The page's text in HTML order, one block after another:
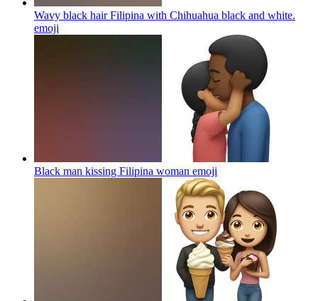
Wavy black hair Filipina with Chihuahua black and white.
emoji
Black man kissing Filipina woman emoji